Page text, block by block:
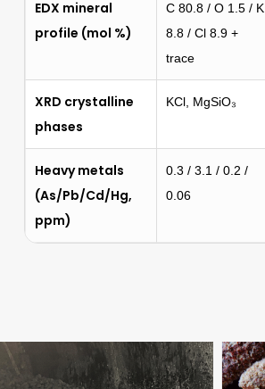
EDX mineral
profile (mol %)
C 80.8 / O 1.5 / K
8.8 / Cl 8.9 +
trace
XRD crystalline
phases
KCl, MgSiO₃
Heavy metals
(As/Pb/Cd/Hg,
ppm)
0.3 / 3.1 / 0.2 /
0.06